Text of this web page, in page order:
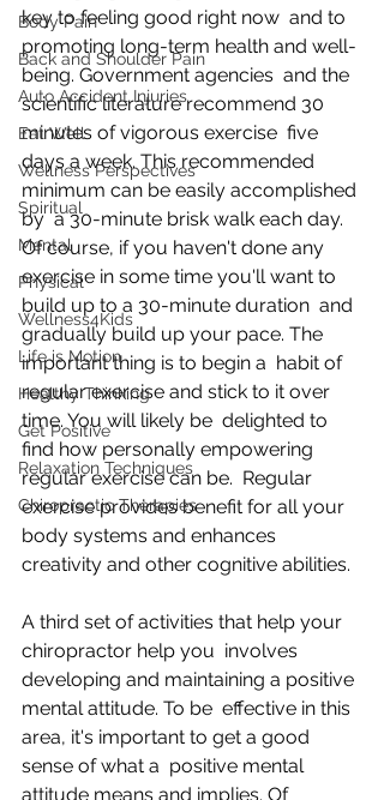
Body Pain
Back and Shoulder Pain
Auto Accident Injuries
Eat Well
Wellness Perspectives
Spiritual
Mental
Physical
Wellness4Kids
Life is Motion
Healthy Thinking
Get Positive
Relaxation Techniques
Chiropractic Therapies
key to feeling good right now  and to
promoting long-term health and well-
being. Government agencies  and the
scientific literature recommend 30
minutes of vigorous exercise  five
days a week. This recommended
minimum can be easily accomplished
by  a 30-minute brisk walk each day.
Of course, if you haven't done any
exercise in some time you'll want to
build up to a 30-minute duration  and
gradually build up your pace. The
important thing is to begin a  habit of
regular exercise and stick to it over
time. You will likely be  delighted to
find how personally empowering
regular exercise can be.  Regular
exercise provides benefit for all your
body systems and enhances
creativity and other cognitive abilities.
A third set of activities that help your
chiropractor help you  involves
developing and maintaining a positive
mental attitude. To be  effective in this
area, it's important to get a good
sense of what a  positive mental
attitude means and implies. Of